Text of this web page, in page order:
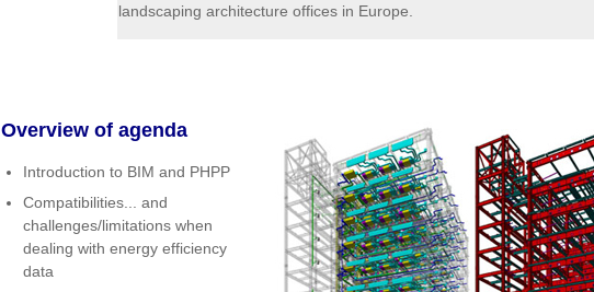
landscaping architecture offices in Europe.
Overview of agenda
Introduction to BIM and PHPP
Compatibilities... and
challenges/limitations when
dealing with energy efficiency
data